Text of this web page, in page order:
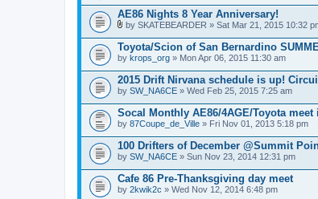
AE86 Nights 8 Year Anniversary!
t
t
a
c
h
m
n
(
s
)
by SKATEBEARDER » Sat Mar 21, 2015 10:32
Toyota/Scion of San Bernardino
by krops_org » Mon Apr 06, 2015 11:30 am
2015 Drift Nirvana schedule is up!
by SW_NA6CE » Wed Feb 25, 2015 7:25 am
Socal Monthly AE86/4AGE/Toyota meet
by 87Coupe_de_Ville » Fri Nov 01, 2013 5:18 pm
100 Drifters of December @Summit
by SW_NA6CE » Sun Nov 23, 2014 12:31 pm
Cafe 86 Pre-Thanksgiving day meet
by 2kwik2c » Wed Nov 12, 2014 6:48 pm